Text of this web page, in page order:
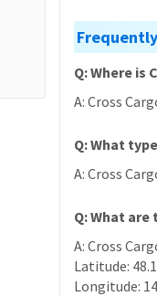
Q: Where is
A: Cross
Q: What
A: Cross
Q: What
A: Cross
Latitude:
Longitude: